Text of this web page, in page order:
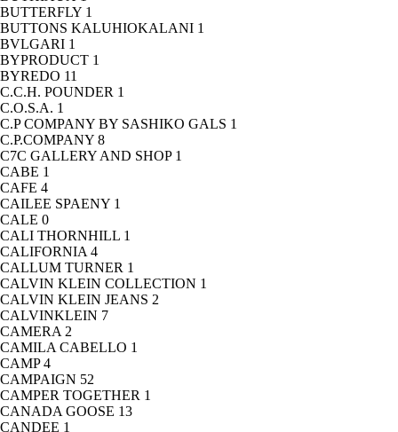
BUTTERFLY 1
BUTTONS KALUHIOKALANI 1
BVLGARI 1
BYPRODUCT 1
BYREDO 11
C.C.H. POUNDER 1
C.O.S.A. 1
C.P COMPANY BY SASHIKO GALS 1
C.P.COMPANY 8
C7C GALLERY AND SHOP 1
CABE 1
CAFE 4
CAILEE SPAENY 1
CALE 0
CALI THORNHILL 1
CALIFORNIA 4
CALLUM TURNER 1
CALVIN KLEIN COLLECTION 1
CALVIN KLEIN JEANS 2
CALVINKLEIN 7
CAMERA 2
CAMILA CABELLO 1
CAMP4
CAMPAIGN 52
CAMPER TOGETHER 1
CANADA GOOSE 13
CANDEE 1